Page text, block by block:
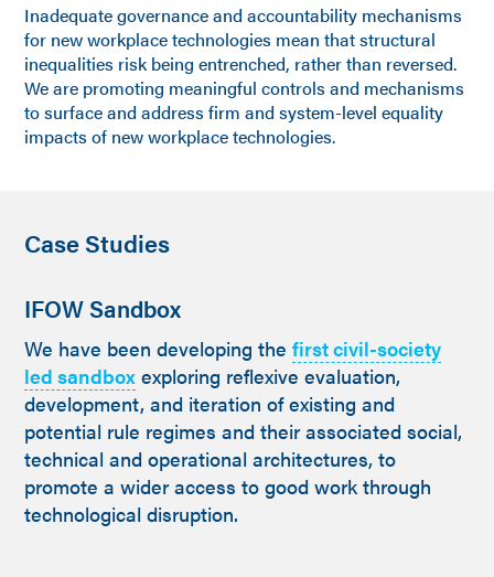
Inadequate governance and accountability mechanisms
for new workplace technologies mean that structural
inequalities risk being entrenched, rather than reversed.
We are promoting meaningful controls and mechanisms
to surface and address firm and system-level equality
impacts of new workplace technologies.
Case Studies
IFOW Sandbox
We have been developing thefirst civil-society
led sandbox exploring reflexive evaluation,
development, and iteration of existing and
potential rule regimes and their associated social,
technical and operational architectures, to
promote a wider access to good work through
technological disruption.